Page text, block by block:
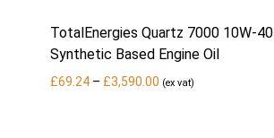
TotalEnergies Quartz 7000 10W-40
Synthetic Based Engine Oil
£69.24 – £3,590.00 Price
(ex vat)